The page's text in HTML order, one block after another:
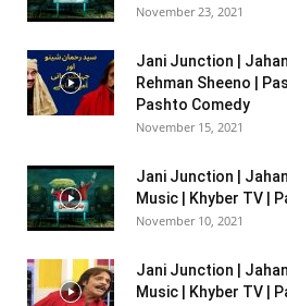
November 23, 2021
Jani Junction |
Rehman Sheeno |
Pashto Comedy
November 15, 2021
Jani Junction |
Music | Khyber TV |
November 10, 2021
Jani Junction |
Music | Khyber TV |